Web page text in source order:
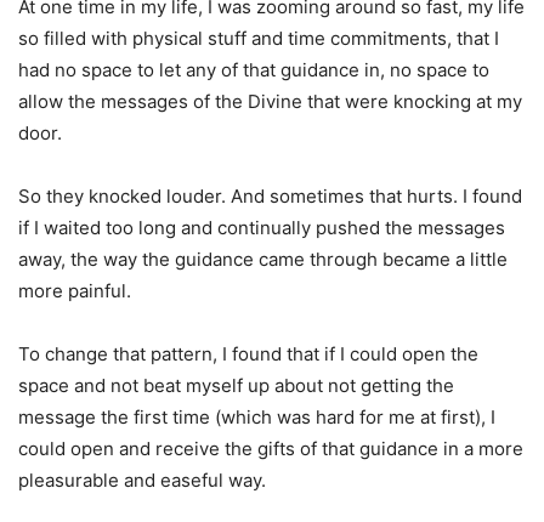
At one time in my life, I was zooming around so fast, my life
so filled with physical stuff and time commitments, that I
had no space to let any of that guidance in, no space to
allow the messages of the Divine that were knocking at my
door.
So they knocked louder. And sometimes that hurts. I found
if I waited too long and continually pushed the messages
away, the way the guidance came through became a little
more painful.
To change that pattern, I found that if I could open the
space and not beat myself up about not getting the
message the first time (which was hard for me at first), I
could open and receive the gifts of that guidance in a more
pleasurable and easeful way.